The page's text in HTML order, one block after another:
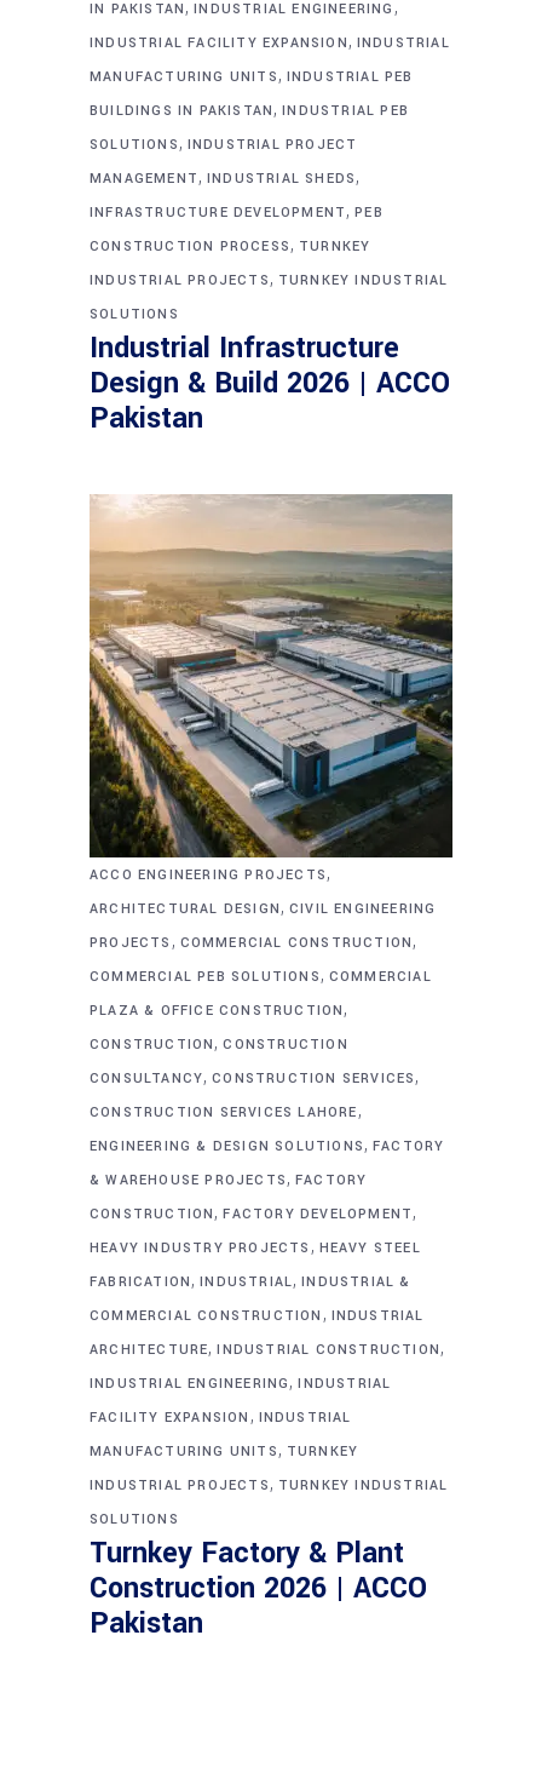
IN PAKISTAN,INDUSTRIAL ENGINEERING ,
INDUSTRIAL FACILITY EXPANSION, INDUSTRIAL
MANUFACTURING UNITS, INDUSTRIAL PEB
BUILDINGS IN PAKISTAN,INDUSTRIAL PEB
SOLUTIONS, INDUSTRIAL PROJECT
MANAGEMENT, INDUSTRIAL SHEDS,
INFRASTRUCTURE DEVELOPMENT,PEB
CONSTRUCTION PROCESS, TURNKEY
INDUSTRIAL PROJECTS, TURNKEY INDUSTRIAL
SOLUTIONS
Industrial Infrastructure
Design & Build 2026 | ACCO
Pakistan
ACCO ENGINEERING PROJECTS,
ARCHITECTURAL DESIGN, CIVIL ENGINEERING
PROJECTS , COMMERCIAL CONSTRUCTION,
COMMERCIAL PEB SOLUTIONS, COMMERCIAL
PLAZA & OFFICE CONSTRUCTION,
CONSTRUCTION,CONSTRUCTION
CONSULTANCY,CONSTRUCTION SERVICES,
CONSTRUCTION SERVICES LAHORE,
ENGINEERING & DESIGN SOLUTIONS,FACTORY
& WAREHOUSE PROJECTS, FACTORY
CONSTRUCTION,FACTORY DEVELOPMENT,
HEAVY INDUSTRY PROJECTS , HEAVY STEEL
FABRICATION,INDUSTRIAL,INDUSTRIAL &
COMMERCIAL CONSTRUCTION , INDUSTRIAL
ARCHITECTURE,INDUSTRIAL CONSTRUCTION,
INDUSTRIAL ENGINEERING,INDUSTRIAL
FACILITY EXPANSION , INDUSTRIAL
MANUFACTURING UNITS, TURNKEY
INDUSTRIAL PROJECTS, TURNKEY INDUSTRIAL
SOLUTIONS
Turnkey Factory & Plant
Construction 2026 | ACCO
Pakistan